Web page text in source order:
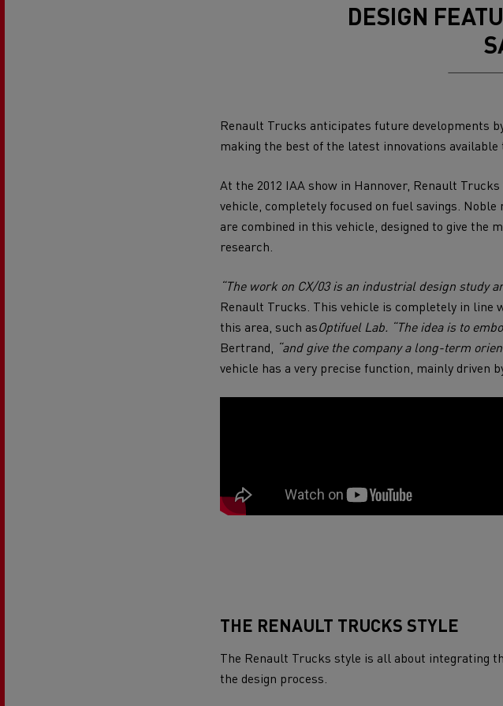
Renault Trucks K Renault Trucks D
Long-haul transport Goods transport
Mining transport Logging transport
Road maintenance
Van for construction industry
Renault Trucks reducing CO2 emissions
Which energy for my business?
Electric truck leasing advantages
Design: the electric truck revolution
Rensa Family Company accelerates electrification with Renault Trucks
DESIGN
Renault Trucks anticipates future developments
making the best of the latest innovations
At the 2012 IAA show in Hannover, Renault
vehicle, completely focused on fuel savings.
are combined in this vehicle, designed to give
research.
“The work on CX/03 is an industrial design study
Renault Trucks. This vehicle is completely in
this area, such asOptifuel Lab. “The idea is to
Bertrand, “and give the company a long-term
vehicle has a very precise function, mainly driven
THE RENAULT TRUCKS STYLE
The Renault Trucks style is all about integrating
the design process.